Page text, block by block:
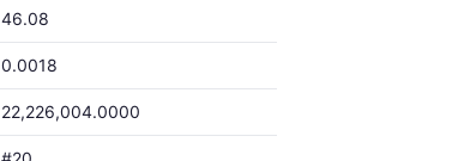
46.08
0.0018
22,226,004.0000